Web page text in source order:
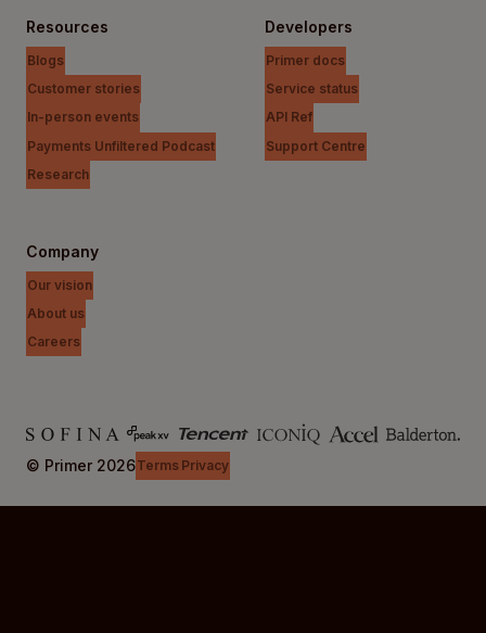
Resources
Blogs
Customer stories
In-person events
Payments Unfiltered Podcast
Research
Developers
Primer docs
Service status
API Ref
Support Centre
Company
Our vision
About us
Careers
© Primer 2026Terms Privacy